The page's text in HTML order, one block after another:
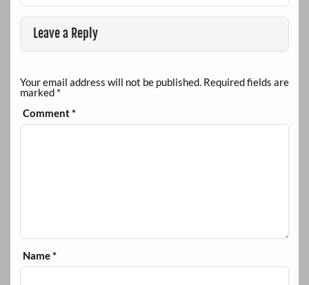
Leave a Reply
Your email address will not be published. Required fields are
marked *
Comment*
Name*